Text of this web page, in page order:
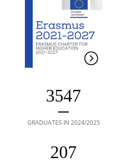
3547
GRADUATES IN 2024/2025
207